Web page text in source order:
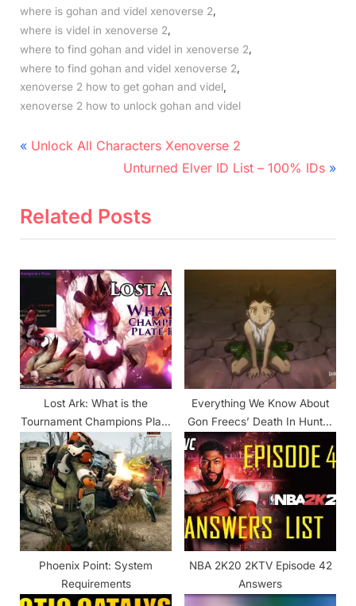
where is gohan and videl xenoverse 2,
where is videl in xenoverse 2,
where to find gohan and videl in xenoverse 2
where to find gohan and videl xenoverse 2
xenoverse 2 how to get gohan and videl
xenoverse 2 how to unlock gohan and videl
Post
P
v
u
s
P
o
s
t
Unlock All Characters Xenoverse 2
N
x
o
s
t
:
Unturned Elver ID List – 100% IDs
Related Posts
Lost Ark: What is the
Tournament Champions Plate
for & What do you Do with it?
Everything We Know About
Gon Freecs’ Death In Hunter
X Hunter
Phoenix Point: System
Requirements
NBA 2K20 2KTV Episode 42
Answers